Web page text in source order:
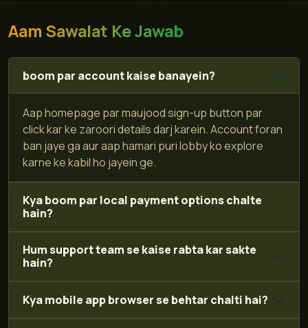
Aam Sawalat Ke Jawab
boom par account kaise banayein?
Aap homepage par maujood sign-up button par
click kar ke zaroori details darj karein. Account foran
ban jaye ga aur aap hamari puri lobby ko explore
karne ke kabil ho jayein ge.
Kya boom par local payment options chalte
hain?
Hum support team se kaise rabta kar sakte
hain?
Kya mobile app browser se behtar chalti hai?